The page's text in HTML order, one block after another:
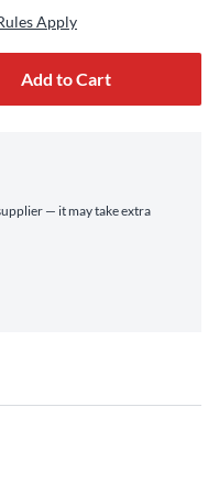
Apply
Add to Cart
— it may take extra